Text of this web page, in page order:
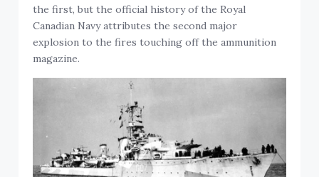
the first, but the official history of the Royal
Canadian Navy attributes the second major
explosion to the fires touching off the ammunition
magazine.